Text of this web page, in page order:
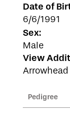
Date of
6/6/1991
Sex:
Male
View
Pedigree